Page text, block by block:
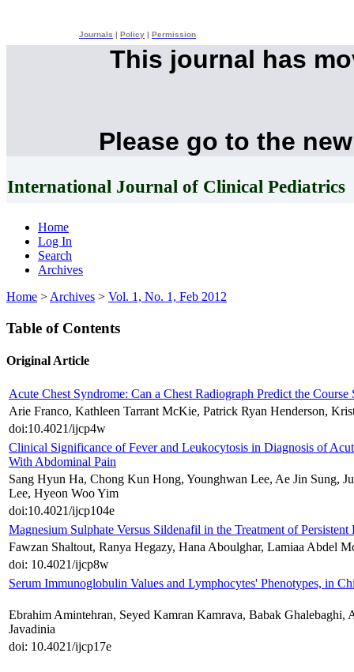
Journals Policy Permission
This journal has
Please go to the
International Journal of Clinical Pediatrics
Home
Log In
Search
Archives
Home > Archives > Vol. 1, No. 1, Feb 2012
Table of Contents
Original Article
Acute Chest Syndrome: Can a Chest Radiograph Predict the Course
Arie Franco, Kathleen Tarrant McKie, Patrick Ryan Henderson,
doi:10.4021/ijcp4w
Clinical Significance of Fever and Leukocytosis in Diagnosis of
With Abdominal Pain
Sang Hyun Ha, Chong Kun Hong, Younghwan Lee, Ae Jin Sung,
Lee, Hyeon Woo Yim
doi:10.4021/ijcp104e
Magnesium Sulphate Versus Sildenafil in the Treatment of
Fawzan Shaltout, Ranya Hegazy, Hana Aboulghar, Lamiaa Abdel
doi: 10.4021/ijcp8w
Serum Immunoglobulin Values and Lymphocytes' Phenotypes, in
Ebrahim Amintehran, Seyed Kamran Kamrava, Babak Ghalebaghi,
Javadinia
doi: 10.4021/ijcp17e